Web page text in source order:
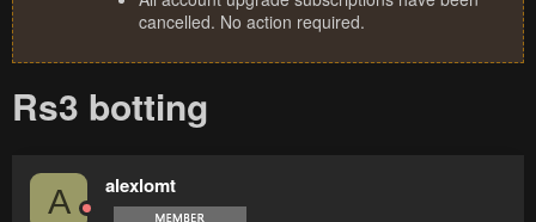
cancelled. No action required.
Rs3 botting
A alexlomt